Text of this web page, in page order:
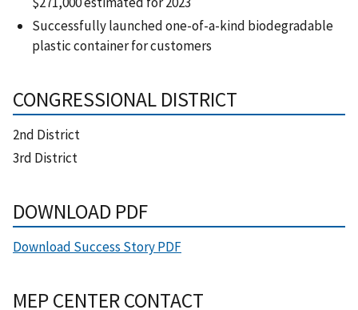
Successfully launched one-of-a-kind biodegradable
plastic container for customers
CONGRESSIONAL DISTRICT
2nd District
3rd District
DOWNLOAD PDF
Download Success Story PDF
MEP CENTER CONTACT